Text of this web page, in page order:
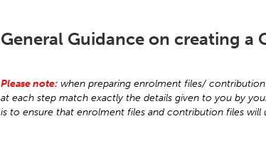
General Guidance on creating a
Please note: when preparing enrolment files/
at each step match exactly the details given to you by
is to ensure that enrolment files and contribution files will